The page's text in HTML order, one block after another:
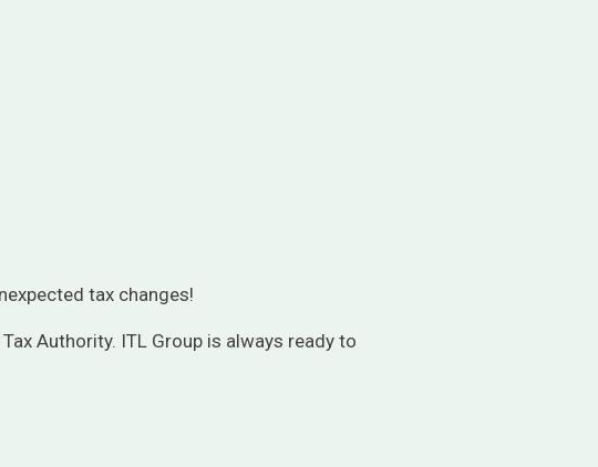
tax changes!
Authority. ITL Group is always ready to